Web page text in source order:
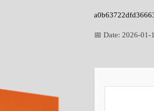
📅 Date: 2026-01-